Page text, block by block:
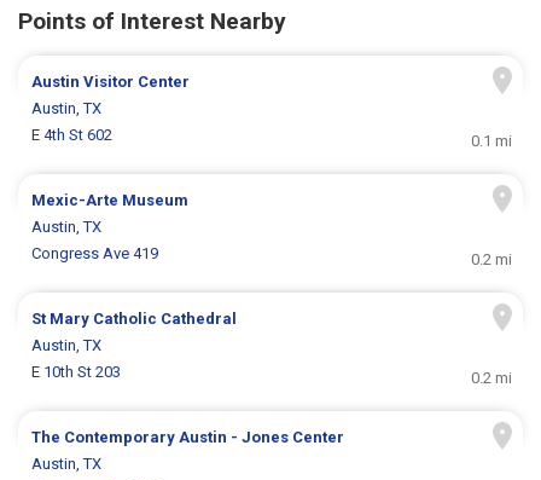
Points of Interest Nearby
Austin Visitor Center
Austin, TX
E 4th St 602
0.1 mi
Mexic-Arte Museum
Austin, TX
Congress Ave 419
0.2 mi
St Mary Catholic Cathedral
Austin, TX
E 10th St 203
0.2 mi
The Contemporary Austin - Jones Center
Austin, TX